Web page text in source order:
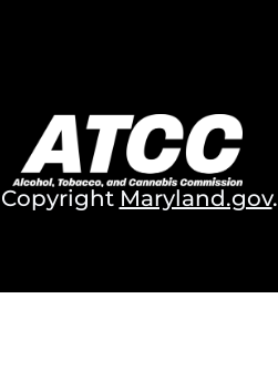
Maryland.gov.